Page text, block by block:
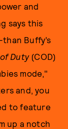
and
says this
Buffy’s
Duty (COD)
mode,"
and, you
to feature
up a notch